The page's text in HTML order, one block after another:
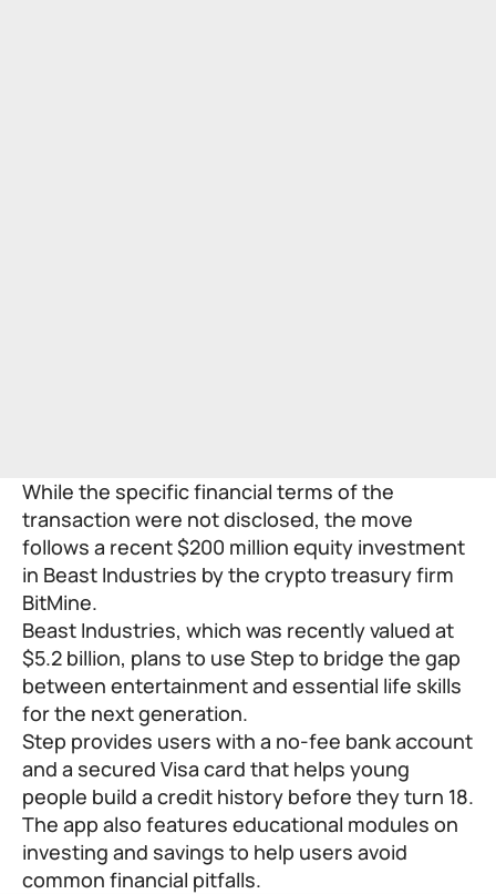
While the specific financial terms of the
transaction were not disclosed, the move
follows a recent $200 million equity investment
in Beast Industries by the crypto treasury firm
BitMine.
Beast Industries, which was recently valued at
$5.2 billion, plans to use Step to bridge the gap
between entertainment and essential life skills
for the next generation.
Step provides users with a no-fee bank account
and a secured Visa card that helps young
people build a credit history before they turn 18.
The app also features educational modules on
investing and savings to help users avoid
common financial pitfalls.